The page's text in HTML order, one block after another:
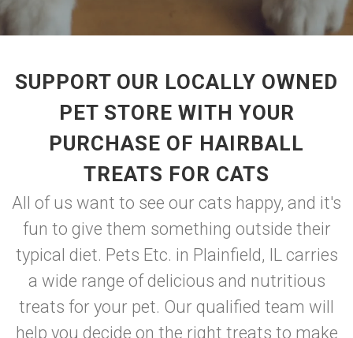
SUPPORT OUR LOCALLY OWNED
PET STORE WITH YOUR
PURCHASE OF HAIRBALL
TREATS FOR CATS
All of us want to see our cats happy, and it's
fun to give them something outside their
typical diet. Pets Etc. in Plainfield, IL carries
a wide range of delicious and nutritious
treats for your pet. Our qualified team will
help you decide on the right treats to make